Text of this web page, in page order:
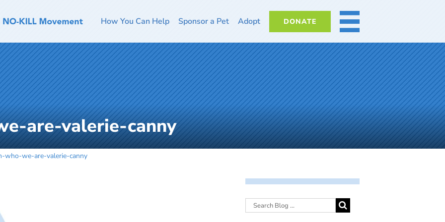
How You Can Help Sponsor a Pet Adopt DONATE MORE
are-valerie-canny
who-we-are-valerie-canny